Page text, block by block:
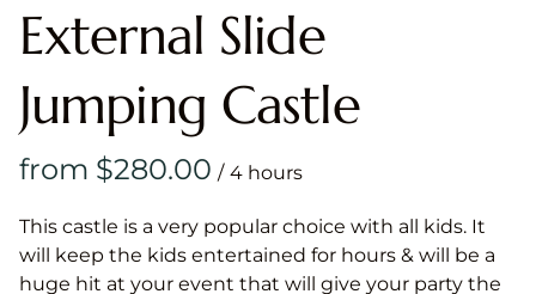
External Slide
Jumping Castle
/
This castle is a very popular choice with all kids. It
will keep the kids entertained for hours & will be a
huge hit at your event that will give your party the